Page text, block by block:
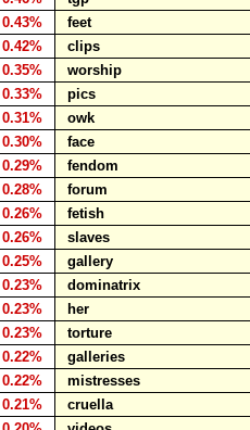
0.43%
feet
0.42%
clips
0.35%
worship
0.33%
pics
0.31%
owk
0.30%
face
0.29%
fendom
0.28%
forum
0.26%
fetish
0.26%
slaves
0.25%
gallery
0.23%
dominatrix
0.23%
her
0.23%
torture
0.22%
galleries
0.22%
mistresses
0.21%
cruella